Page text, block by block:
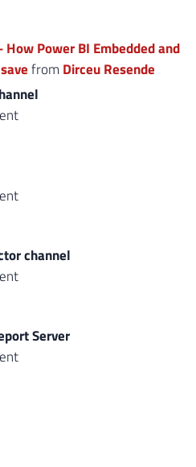
Power BI Embedded and
from Dirceu Resende
channel
Server